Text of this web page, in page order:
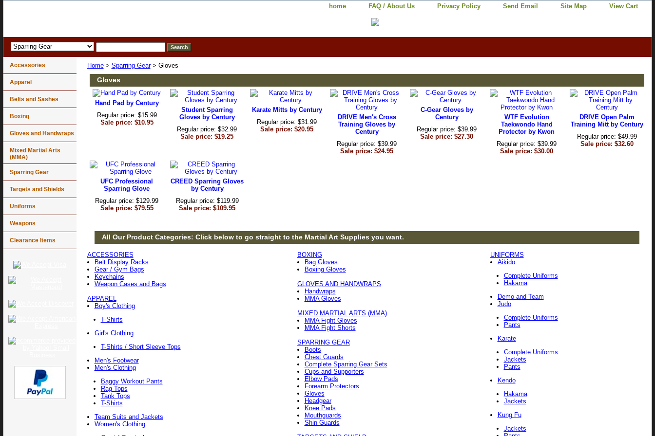
home FAQ / About Us Privacy Policy Send Email Site Map View Cart
Home> Sparring Gear> Gloves
Gloves
Hand Pad by Century
Regular price: $15.99
Sale price: $10.95
Student Sparring
Gloves by Century
Regular price: $32.99
Sale price: $19.25
Karate Mitts by Century
Regular price: $31.99
Sale price: $20.95
DRIVE Men's Cross
Training Gloves by
Century
Regular price: $39.99
Sale price: $24.95
C-Gear Gloves by
Century
Regular price: $39.99
Sale price: $27.30
WTF Evolution
Taekwondo Hand
Protector by Kwon
Regular price: $39.99
Sale price: $30.00
DRIVE Open Palm
Training Mitt by Century
Regular price: $49.99
Sale price: $32.60
UFC Professional
Sparring Glove
Regular price: $129.99
Sale price: $79.55
CREED Sparring Gloves
by Century
Regular price: $119.99
Sale price: $109.95
All Our Product Categories: Click below to go straight to the Martial Art Supplies you want.
ACCESSORIES
Belt Display Racks
Gear / Gym Bags
Keychains
Weapon Cases and Bags
APPAREL
Boy's Clothing
T-Shirts
Girl's Clothing
T-Shirts / Short Sleeve Tops
Men's Footwear
Men's Clothing
Baggy Workout Pants
Rag Tops
Tank Tops
T-Shirts
Team Suits and Jackets
Women's Clothing
BOXING
Bag Gloves
Boxing Gloves
GLOVES AND HANDWRAPS
Handwraps
MMA Gloves
MIXED MARTIAL ARTS (MMA)
MMA Fight Gloves
MMA Fight Shorts
SPARRING GEAR
Boots
Chest Guards
Complete Sparring Gear Sets
Cups and Supporters
Elbow Pads
Forearm Protectors
Gloves
Headgear
Knee Pads
Mouthguards
Shin Guards
UNIFORMS
Aikido
Complete Uniforms
Hakama
Demo and Team
Judo
Complete Uniforms
Pants
Karate
Complete Uniforms
Jackets
Pants
Kendo
Hakama
Jackets
Kung Fu
Jackets
Accessories
Apparel
Belts and Sashes
Boxing
Gloves and Handwraps
Mixed Martial Arts
(MMA)
Sparring Gear
Targets and Shields
Uniforms
Weapons
Clearance Items